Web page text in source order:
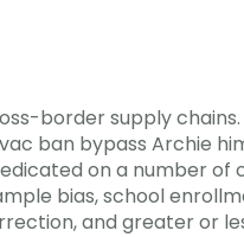
border supply
ban bypass Archie
on a number
bias, school
and greater or